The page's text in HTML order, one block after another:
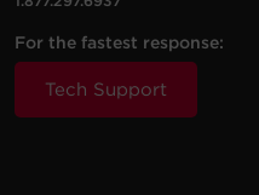
For the fastest response:
Tech Support